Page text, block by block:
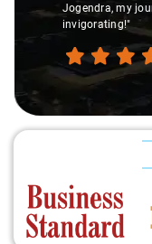
Jogendra, my
invigorating!"